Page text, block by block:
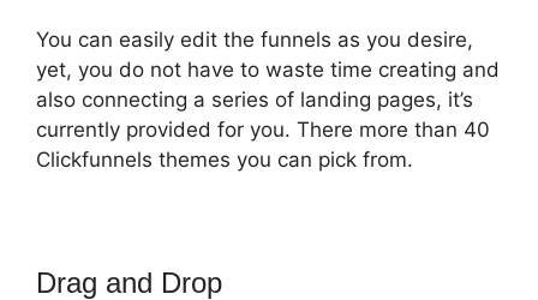
You can easily edit the funnels as you desire,
yet, you do not have to waste time creating and
also connecting a series of landing pages, it’s
currently provided for you. There more than 40
Clickfunnels themes you can pick from.
Drag and Drop